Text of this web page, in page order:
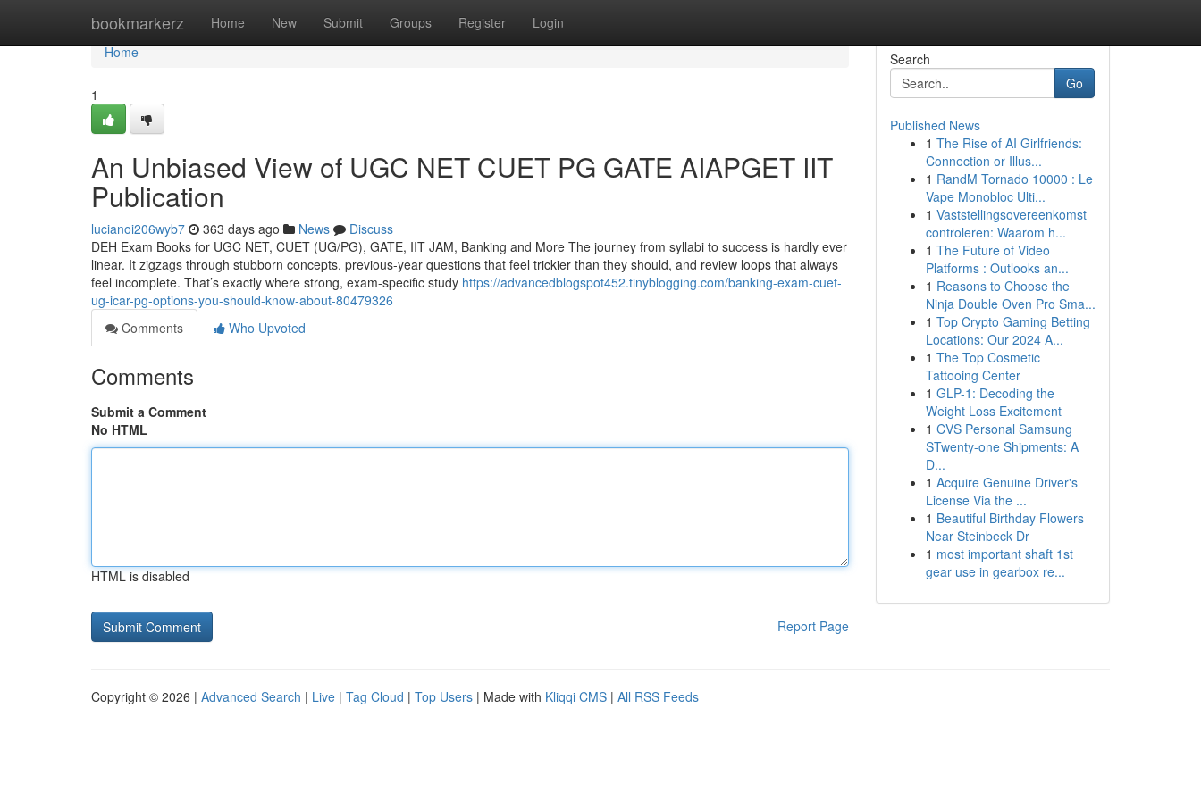
bookmarkerz Home New Submit Groups Register Login
Home
Home
1
An Unbiased View of UGC NET CUET PG GATE AIAPGET IIT
Publication
lucianoi206wyb7 363 days ago News
Discuss
DEH Exam Books for UGC NET, CUET (UG/PG), GATE, IIT JAM, Banking and More The journey from syllabi to success is hardly ever
linear. It zigzags through stubborn concepts, previous-year questions that feel trickier than they should, and review loops that always
feel incomplete. That’s exactly where strong, exam-specific study https://advancedblogspot452.tinyblogging.com/banking-exam-cuet-
ug-icar-pg-options-you-should-know-about-80479326
Comments
Who Upvoted
Comments
Submit a Comment
No HTML
HTML is disabled
Report Page
Search
Go
Published News
1 The Rise of AI Girlfriends:
Connection or Illus...
1 RandM Tornado 10000 : Le
Vape Monobloc Ulti...
1 Vaststellingsovereenkomst
controleren: Waarom h...
1 The Future of Video
Platforms : Outlooks an...
1 Reasons to Choose the
Ninja Double Oven Pro Sma...
1 Top Crypto Gaming Betting
Locations: Our 2024 A...
1 The Top Cosmetic
Tattooing Center
1 GLP-1: Decoding the
Weight Loss Excitement
1 CVS Personal Samsung
STwenty-one Shipments: A
D...
1 Acquire Genuine Driver's
License Via the ...
1 Beautiful Birthday Flowers
Near Steinbeck Dr
1 most important shaft 1st
gear use in gearbox re...
Copyright © 2026 | Advanced Search | Live | Tag Cloud | Top Users | Made with Kliqqi CMS | All RSS Feeds